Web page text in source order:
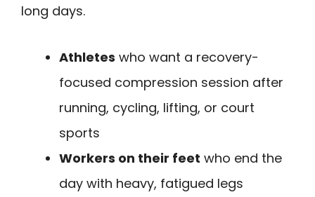
long days.
Athletes who want a recovery-
focused compression session after
running, cycling, lifting, or court
sports
Workers on their feet who end the
day with heavy, fatigued legs